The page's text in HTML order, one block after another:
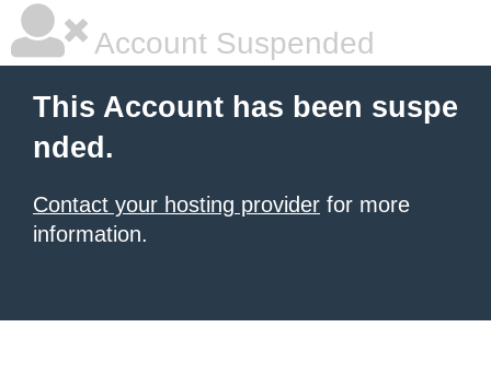
Account Suspended
This Account has been suspe
nded.
Contact your hosting provider for more
information.